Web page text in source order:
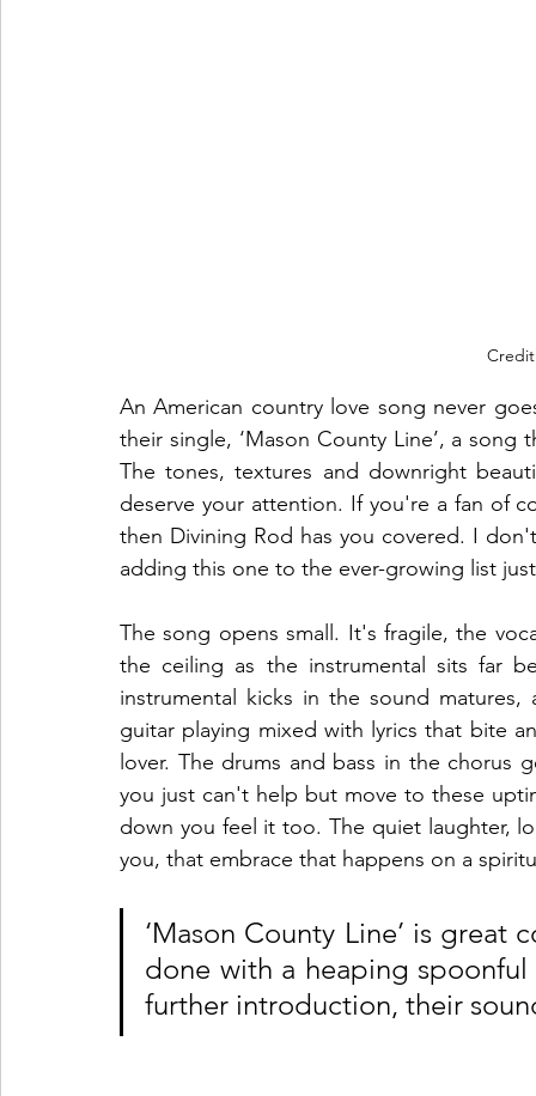
An American country love song never
their single, ‘Mason County Line’, a
The tones, textures and downright
deserve your attention. If you're a fan of
then Divining Rod has you covered. I
adding this one to the ever-growing list
The song opens small. It's fragile, the
the ceiling as the instrumental sits far
instrumental kicks in the sound
guitar playing mixed with lyrics that bite
lover. The drums and bass in the
you just can't help but move to these
down you feel it too. The quiet laughter,
you, that embrace that happens on a
‘Mason County Line’ is
done with a heaping
further introduction, their